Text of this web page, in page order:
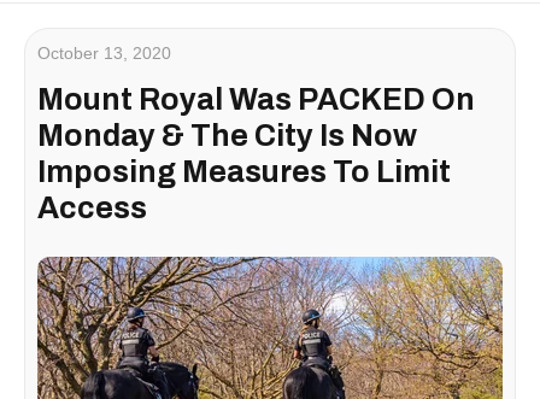
October 13, 2020
Mount Royal Was PACKED On
Monday & The City Is Now
Imposing Measures To Limit
Access